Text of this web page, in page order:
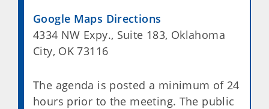
Google Maps Directions
4334 NW Expy., Suite 183, Oklahoma
City, OK 73116
The agenda is posted a minimum of 24
hours prior to the meeting. The public